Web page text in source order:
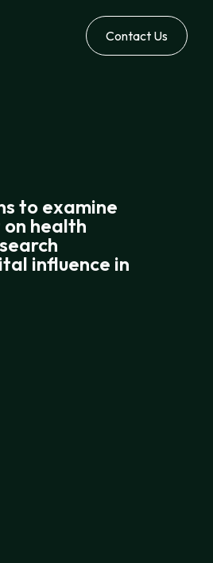
Contact Us
to examine
health
influence in